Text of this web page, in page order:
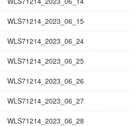
WLS71214_2023_06_15
WLS71214_2023_06_24
WLS71214_2023_06_25
WLS71214_2023_06_26
WLS71214_2023_06_27
WLS71214_2023_06_28